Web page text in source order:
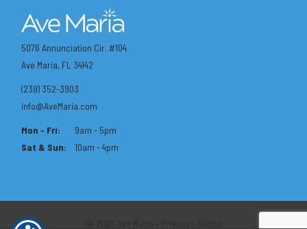
5076 Annunciation Cir. #104
Ave Maria, FL 34142
(239) 352-3903
info@AveMaria.com
Mon - Fri:
9am - 5pm
Sat & Sun:
10am - 4pm